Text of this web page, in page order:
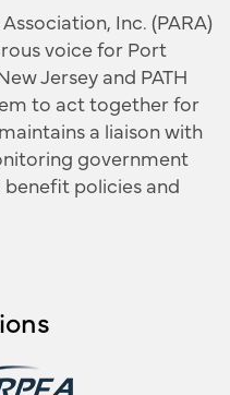
Inc. (PARA)
voice for Port
Jersey and PATH
to act together for
a liaison with
government
policies and